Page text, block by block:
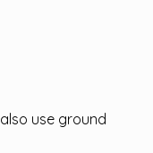
use ground